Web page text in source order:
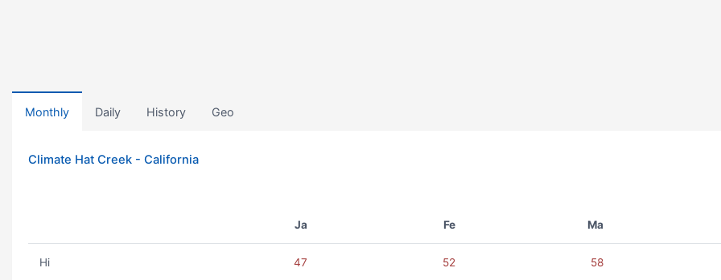
Monthly Daily History Geo
Climate Hat Creek - California
Ja Fe Ma
Hi 47 52 58